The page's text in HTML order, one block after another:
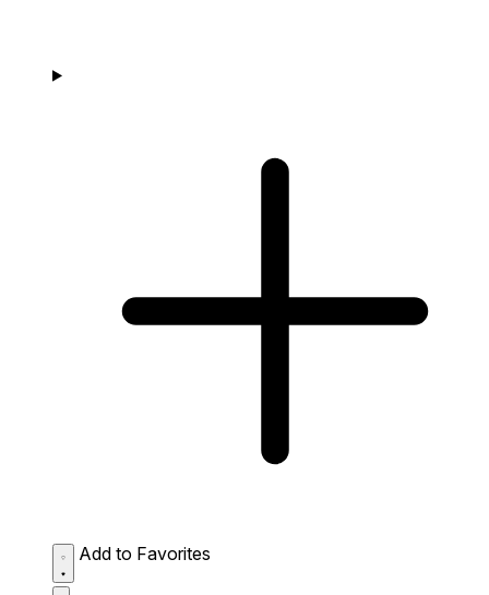
Add to Favorites